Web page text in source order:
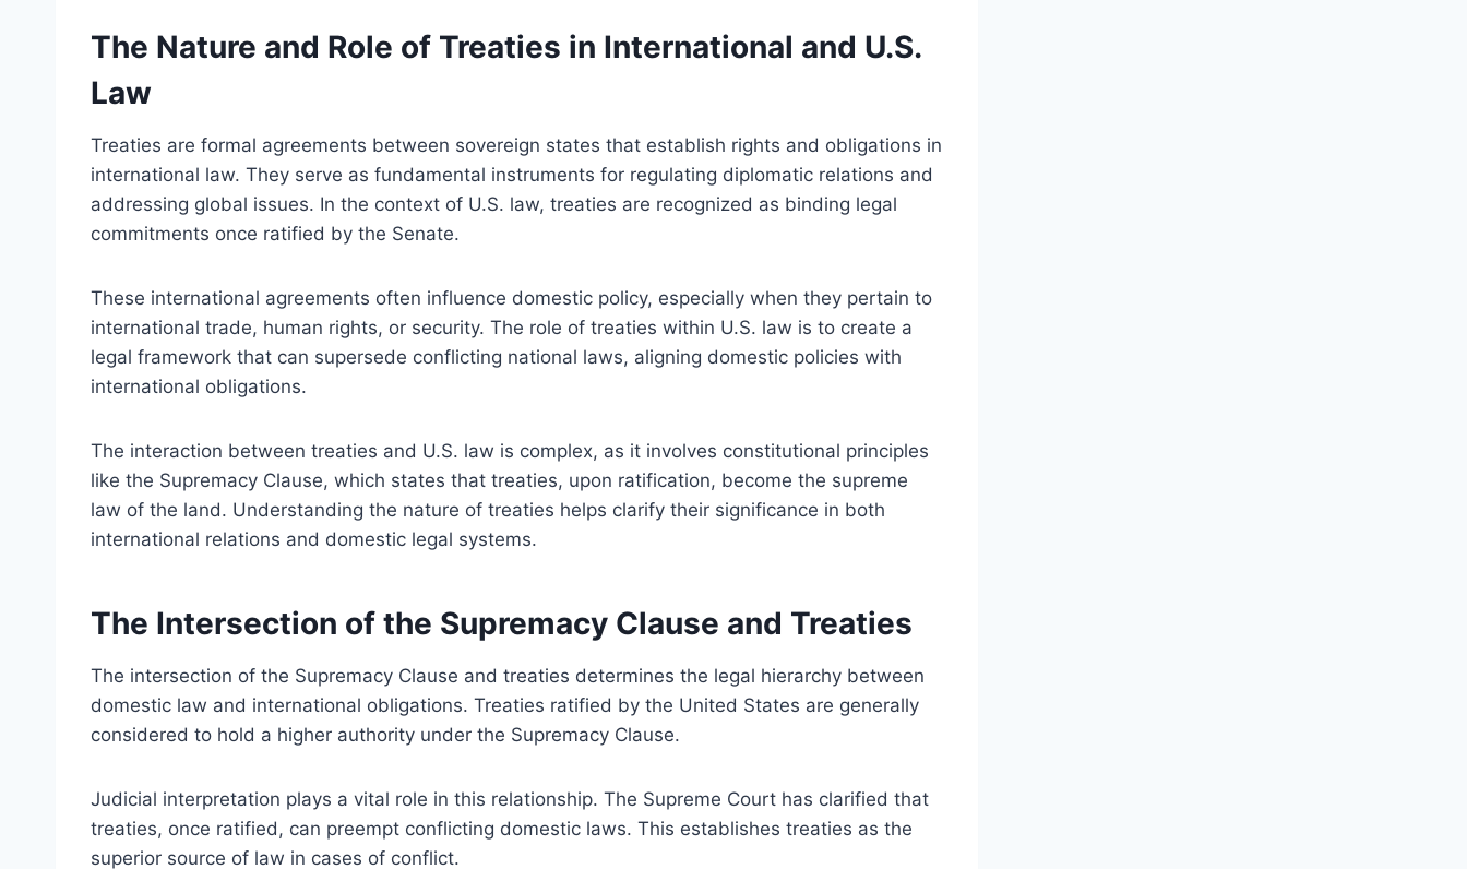
The Nature and Role of Treaties in International and U.S.
Law
Treaties are formal agreements between sovereign states that establish rights and obligations in
international law. They serve as fundamental instruments for regulating diplomatic relations and
addressing global issues. In the context of U.S. law, treaties are recognized as binding legal
commitments once ratified by the Senate.
These international agreements often influence domestic policy, especially when they pertain to
international trade, human rights, or security. The role of treaties within U.S. law is to create a
legal framework that can supersede conflicting national laws, aligning domestic policies with
international obligations.
The interaction between treaties and U.S. law is complex, as it involves constitutional principles
like the Supremacy Clause, which states that treaties, upon ratification, become the supreme
law of the land. Understanding the nature of treaties helps clarify their significance in both
international relations and domestic legal systems.
The Intersection of the Supremacy Clause and Treaties
The intersection of the Supremacy Clause and treaties determines the legal hierarchy between
domestic law and international obligations. Treaties ratified by the United States are generally
considered to hold a higher authority under the Supremacy Clause.
Judicial interpretation plays a vital role in this relationship. The Supreme Court has clarified that
treaties, once ratified, can preempt conflicting domestic laws. This establishes treaties as the
superior source of law in cases of conflict.